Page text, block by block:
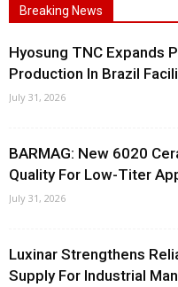
Breaking News
Hyosung TNC Expands
Production In Brazil
July 31, 2026
BARMAG: New 6020
Quality For Low-Titer
July 31, 2026
Luxinar Strengthens
Supply For Industrial